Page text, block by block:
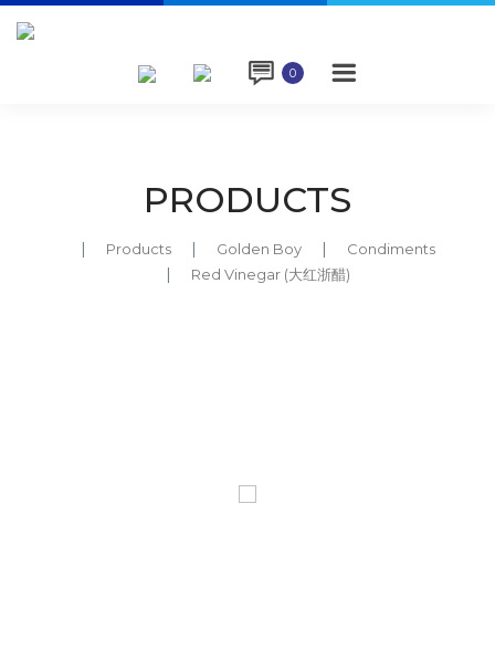
0 
PRODUCTS
Products Golden Boy
Condiments
Red Vinegar (大红浙醋)